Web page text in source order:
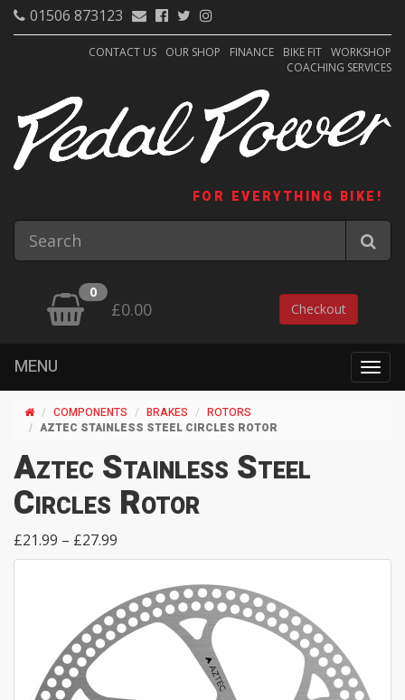
01506 873123
CONTACT US OUR SHOP FINANCE BIKE FIT WORKSHOP
COACHING SERVICES
FOR EVERYTHING BIKE!
0
£0.00 Checkout
MENU
COMPONENTS BRAKES
ROTORS
AZTEC STAINLESS STEEL CIRCLES ROTOR
Aztec Stainless Steel
Circles Rotor
£21.99 – £27.99